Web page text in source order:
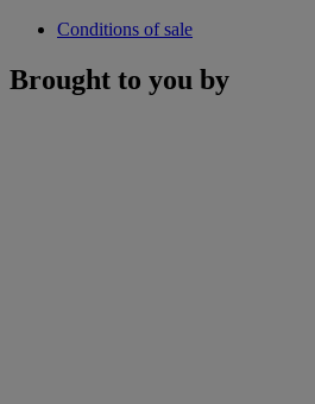
Conditions of sale
Brought to you by